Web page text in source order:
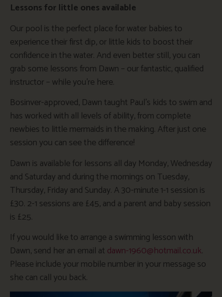
Lessons for little ones available
Our pool is the perfect place for water babies to
experience their first dip, or little kids to boost their
confidence in the water. And even better still, you can
grab some lessons from Dawn – our fantastic, qualified
instructor – while you’re here.
Bosinver-approved, Dawn taught Paul’s kids to swim and
has worked with all levels of ability, from complete
newbies to little mermaids in the making. After just one
session you can see the difference!
Dawn is available for lessons all day Monday, Wednesday
and Saturday and during the mornings on Tuesday,
Thursday, Friday and Sunday. A 30-minute 1-1 session is
£30. 2-1 sessions are £45, and a parent and baby session
is £25.
If you would like to arrange a swimming lesson with
Dawn, send her an email at dawn-1960@hotmail.co.uk.
Please include your mobile number in your message so
she can call you back.